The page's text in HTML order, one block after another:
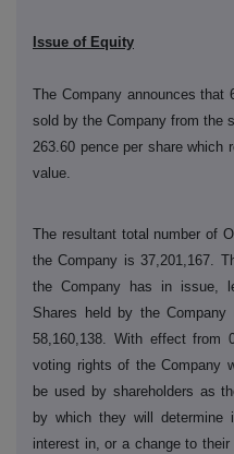
Issue of Equity
The Company announces that
sold by the Company from the
263.60 pence per share which
value.
The resultant total number of
the Company is 37,201,167.
the Company has in issue,
Shares held by the
58,160,138. With effect from
voting rights of the Company
be used by shareholders as
by which they will
interest in, or a change to